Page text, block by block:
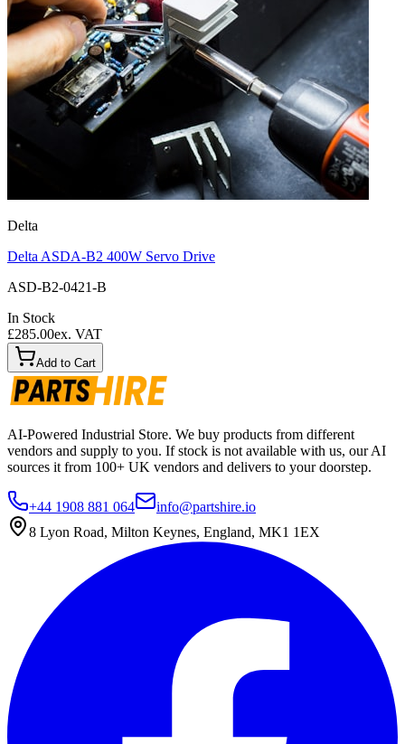
Delta
Delta ASDA-B2 400W Servo Drive
ASD-B2-0421-B
In Stock
£285.00ex. VAT
Add to Cart
AI-Powered Industrial Store. We buy products from different
vendors and supply to you. If stock is not available with us, our AI
sources it from 100+ UK vendors and delivers to your doorstep.
+44 1908 881 064
info@partshire.io
8 Lyon Road, Milton Keynes, England, MK1 1EX